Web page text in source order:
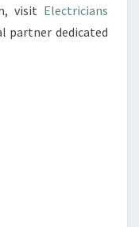
visit Electricians
partner dedicated